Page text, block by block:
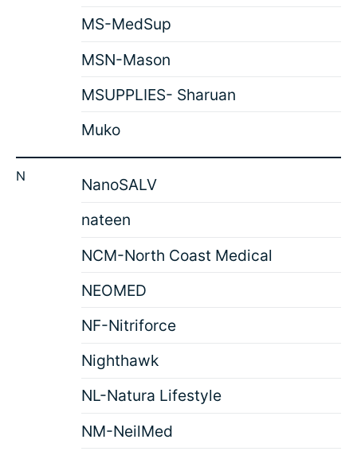
MS-MedSup
MSN-Mason
MSUPPLIES- Sharuan
Muko
N
NanoSALV
nateen
NCM-North Coast Medical
NEOMED
NF-Nitriforce
Nighthawk
NL-Natura Lifestyle
NM-NeilMed